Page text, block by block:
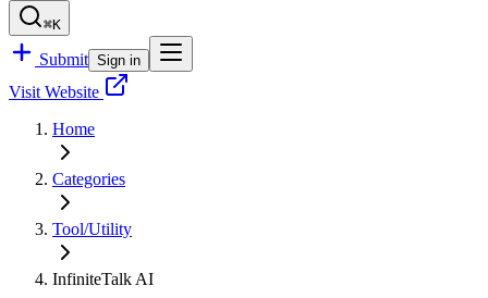
⌘K
Submit Sign in
Visit Website
Home
Categories
Tool/Utility
InfiniteTalk AI